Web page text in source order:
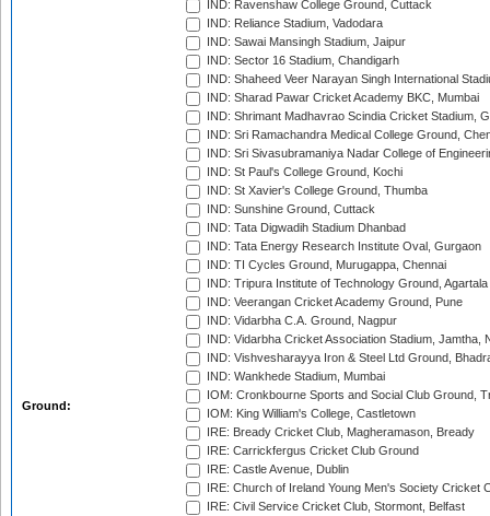
Ground:
IND: Ravenshaw College Ground, Cuttack
IND: Reliance Stadium, Vadodara
IND: Sawai Mansingh Stadium, Jaipur
IND: Sector 16 Stadium, Chandigarh
IND: Shaheed Veer Narayan Singh International
IND: Sharad Pawar Cricket Academy BKC, Mumbai
IND: Shrimant Madhavrao Scindia Cricket Stadium,
IND: Sri Ramachandra Medical College Ground,
IND: Sri Sivasubramaniya Nadar College of
IND: St Paul's College Ground, Kochi
IND: St Xavier's College Ground, Thumba
IND: Sunshine Ground, Cuttack
IND: Tata Digwadih Stadium Dhanbad
IND: Tata Energy Research Institute Oval, Gurgaon
IND: TI Cycles Ground, Murugappa, Chennai
IND: Tripura Institute of Technology Ground, Agartala
IND: Veerangan Cricket Academy Ground, Pune
IND: Vidarbha C.A. Ground, Nagpur
IND: Vidarbha Cricket Association Stadium, Jamtha,
IND: Vishvesharayya Iron & Steel Ltd Ground,
IND: Wankhede Stadium, Mumbai
IOM: Cronkbourne Sports and Social Club Ground,
IOM: King William's College, Castletown
IRE: Bready Cricket Club, Magheramason, Bready
IRE: Carrickfergus Cricket Club Ground
IRE: Castle Avenue, Dublin
IRE: Church of Ireland Young Men's Society Cricket
IRE: Civil Service Cricket Club, Stormont, Belfast